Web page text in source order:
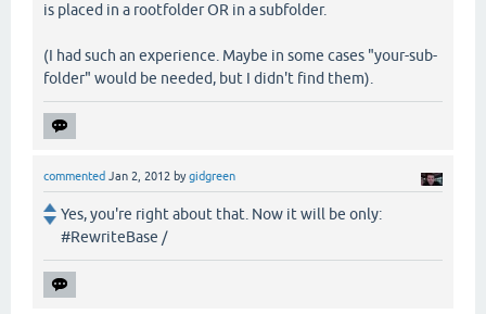
is placed in a rootfolder OR in a subfolder.
(I had such an experience. Maybe in some cases "your-sub-
folder" would be needed, but I didn't find them).
commented Jan 2, 2012 bygidgreen
Yes, you're right about that. Now it will be only:
#RewriteBase /